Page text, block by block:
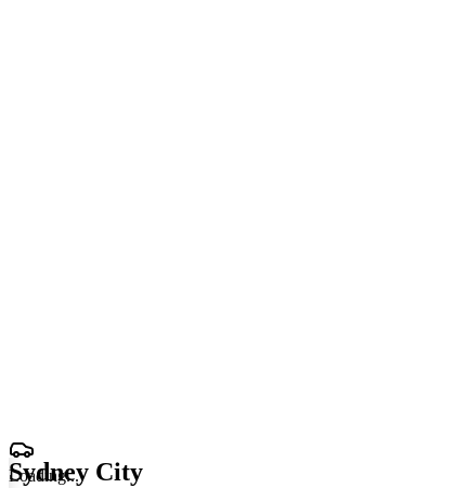
Loading...
Sydney City